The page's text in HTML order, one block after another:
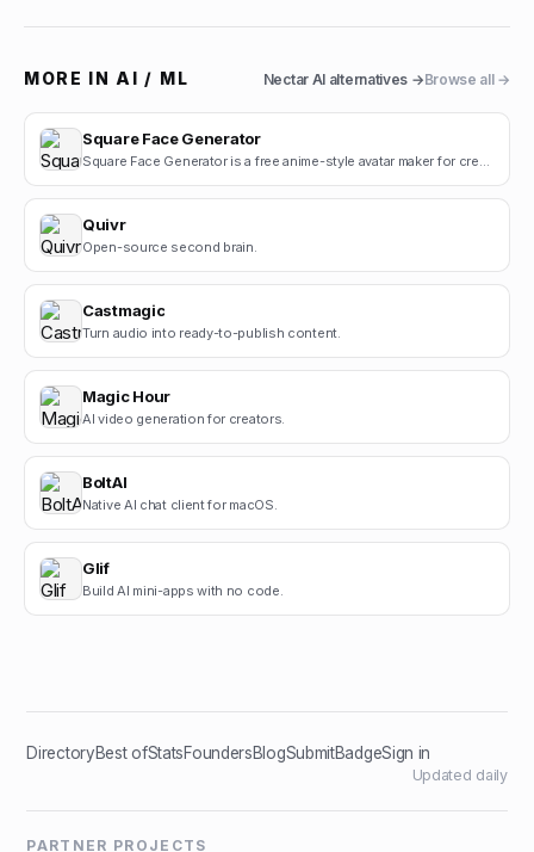
MORE IN AI / ML Nectar AI alternatives →Browse all →
Square Face Generator
Square Face Generator is a free anime-style avatar maker for creating cute square face icons with s.
Quivr
Open-source second brain.
Castmagic
Turn audio into ready-to-publish content.
Magic Hour
AI video generation for creators.
BoltAI
Native AI chat client for macOS.
Glif
Build AI mini-apps with no code.
DirectoryBest ofStatsFoundersBlogSubmitBadgeSign in
Updated daily
PARTNER PROJECTS